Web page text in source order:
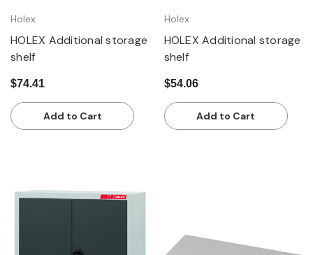
Holex
HOLEX Additional storage
shelf
$74.41
Add to Cart
Holex
HOLEX Additional storage
shelf
$54.06
Add to Cart